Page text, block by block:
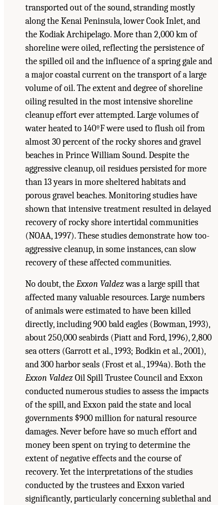
transported out of the sound, stranding mostly
along the Kenai Peninsula, lower Cook Inlet, and
the Kodiak Archipelago. More than 2,000 km of
shoreline were oiled, reflecting the persistence of
the spilled oil and the influence of a spring gale and
a major coastal current on the transport of a large
volume of oil. The extent and degree of shoreline
oiling resulted in the most intensive shoreline
cleanup effort ever attempted. Large volumes of
water heated to 140ºF were used to flush oil from
almost 30 percent of the rocky shores and gravel
beaches in Prince William Sound. Despite the
aggressive cleanup, oil residues persisted for more
than 13 years in more sheltered habitats and
porous gravel beaches. Monitoring studies have
shown that intensive treatment resulted in delayed
recovery of rocky shore intertidal communities
(NOAA, 1997). These studies demonstrate how too-
aggressive cleanup, in some instances, can slow
recovery of these affected communities.
No doubt, theExxon Valdezwas a large spill that
affected many valuable resources. Large numbers
of animals were estimated to have been killed
directly, including 900 bald eagles (Bowman, 1993),
about 250,000 seabirds (Piatt and Ford, 1996), 2,800
sea otters (Garrott et al., 1993; Bodkin et al., 2001),
and 300 harbor seals (Frost et al., 1994a). Both the
Exxon ValdezOil Spill Trustee Council and Exxon
conducted numerous studies to assess the impacts
of the spill, and Exxon paid the state and local
governments $900 million for natural resource
damages. Never before have so much effort and
money been spent on trying to determine the
extent of negative effects and the course of
recovery. Yet the interpretations of the studies
conducted by the trustees and Exxon varied
significantly, particularly concerning sublethal and